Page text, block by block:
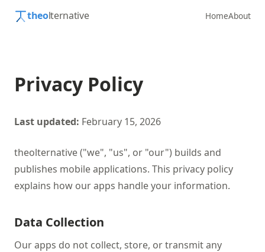
theolternative HomeAbout
Privacy Policy
Last updated: February 15, 2026
theolternative ("we", "us", or "our") builds and
publishes mobile applications. This privacy policy
explains how our apps handle your information.
Data Collection
Our apps do not collect, store, or transmit any